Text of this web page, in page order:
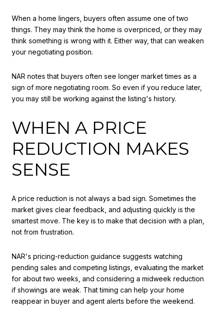
When a home lingers, buyers often assume one of two
things. They may think the home is overpriced, or they may
think something is wrong with it. Either way, that can weaken
your negotiating position.
NAR notes that buyers often see longer market times as a
sign of more negotiating room. So even if you reduce later,
you may still be working against the listing's history.
WHEN A PRICE
REDUCTION MAKES
SENSE
A price reduction is not always a bad sign. Sometimes the
market gives clear feedback, and adjusting quickly is the
smartest move. The key is to make that decision with a plan,
not from frustration.
NAR's pricing-reduction guidance suggests watching
pending sales and competing listings, evaluating the market
for about two weeks, and considering a midweek reduction
if showings are weak. That timing can help your home
reappear in buyer and agent alerts before the weekend.